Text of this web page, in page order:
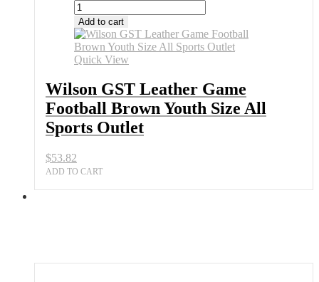
Add to cart
Quick View
Wilson GST Leather Game
Football Brown Youth Size All
Sports Outlet
$53.82
ADD TO CART